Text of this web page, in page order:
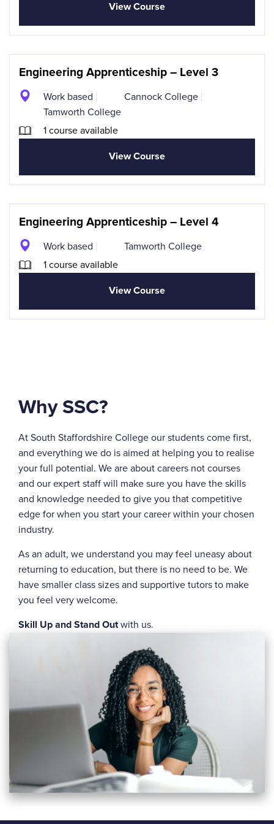
View Course
Engineering Apprenticeship – Level 3
Work based
Cannock College
Tamworth College
1 course available
View Course
Engineering Apprenticeship – Level 4
Work based
Tamworth College
1 course available
View Course
Why SSC?
At South Staffordshire College our students come first,
and everything we do is aimed at helping you to realise
your full potential. We are about careers not courses
and our expert staff will make sure you have the skills
and knowledge needed to give you that competitive
edge for when you start your career within your chosen
industry.
As an adult, we understand you may feel uneasy about
returning to education, but there is no need to be. We
have smaller class sizes and supportive tutors to make
you feel very welcome.
Skill Up and Stand Outwith us.